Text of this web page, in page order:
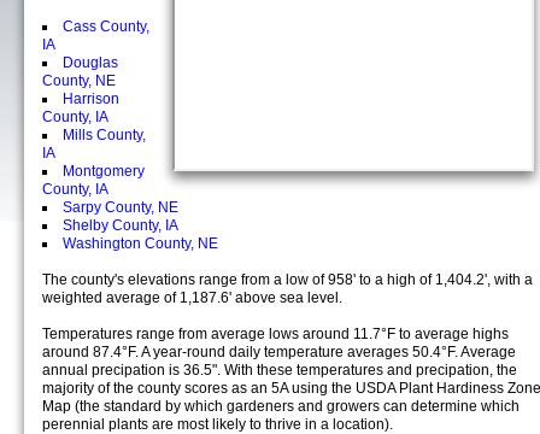
Cass County,
IA
Douglas
County, NE
Harrison
County, IA
Mills County,
IA
Montgomery
County, IA
Sarpy County, NE
Shelby County, IA
Washington County, NE
The county's elevations range from a low of 958' to a high of 1,404.2', with a
weighted average of 1,187.6' above sea level.
Temperatures range from average lows around 11.7°F to average highs
around 87.4°F. A year-round daily temperature averages 50.4°F. Average
annual precipation is 36.5". With these temperatures and precipation, the
majority of the county scores as an 5A using the USDA Plant Hardiness Zone
Map (the standard by which gardeners and growers can determine which
perennial plants are most likely to thrive in a location).